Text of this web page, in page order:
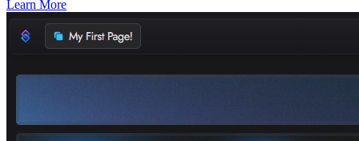
Learn More